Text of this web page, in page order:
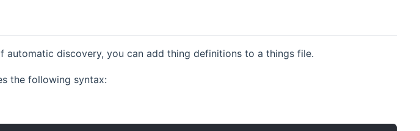
discovery, you can add thing definitions to a things file.
the following syntax: